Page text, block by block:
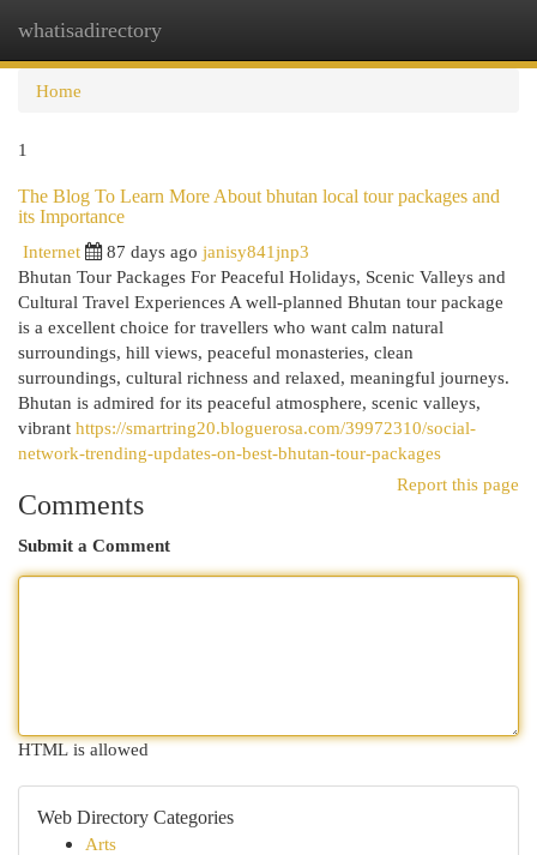
whatisadirectory
Home
1
The Blog To Learn More About bhutan local tour packages and
its Importance
Internet
87 days ago janisy841jnp3
Bhutan Tour Packages For Peaceful Holidays, Scenic Valleys and
Cultural Travel Experiences A well-planned Bhutan tour package
is a excellent choice for travellers who want calm natural
surroundings, hill views, peaceful monasteries, clean
surroundings, cultural richness and relaxed, meaningful journeys.
Bhutan is admired for its peaceful atmosphere, scenic valleys,
vibrant https://smartring20.bloguerosa.com/39972310/social-
network-trending-updates-on-best-bhutan-tour-packages
Report this page
Comments
Submit a Comment
HTML is allowed
Web Directory Categories
Arts